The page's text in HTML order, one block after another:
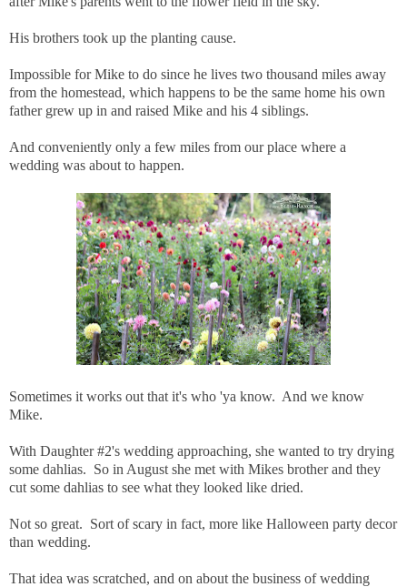
His brothers took up the planting cause.
Impossible for Mike to do since he lives two thousand miles away
from the homestead, which happens to be the same home his own
father grew up in and raised Mike and his 4 siblings.
And conveniently only a few miles from our place where a
wedding was about to happen.
Sometimes it works out that it's who 'ya know. And we know
Mike.
With Daughter #2's wedding approaching, she wanted to try drying
some dahlias. So in August she met with Mikes brother and they
cut some dahlias to see what they looked like dried.
Not so great. Sort of scary in fact, more like Halloween party decor
than wedding.
That idea was scratched, and on about the business of wedding